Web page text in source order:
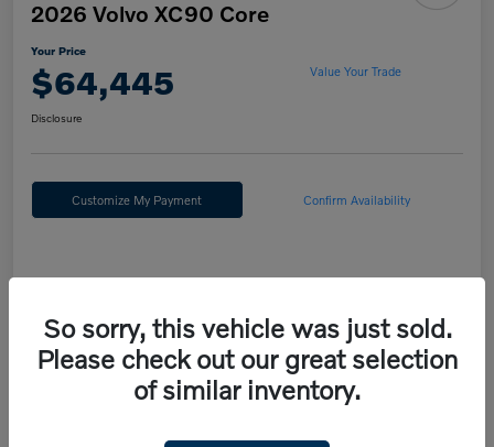
2026 Volvo XC90 Core
Your Price
$64,445 Value Your Trade
Disclosure
Customize My Payment Confirm Availability
MSRP
$67,955
Fort Washington Discount
So sorry, this vehicle was just sold.
Please check out our great selection
of similar inventory.